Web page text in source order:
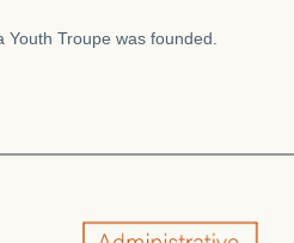
Troupe was founded.